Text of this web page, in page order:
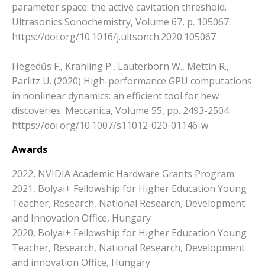
parameter space: the active cavitation threshold.
Ultrasonics Sonochemistry, Volume 67, p. 105067.
https://doi.org/10.1016/j.ultsonch.2020.105067
Hegedűs F., Krähling P., Lauterborn W., Mettin R.,
Parlitz U. (2020) High-performance GPU computations
in nonlinear dynamics: an efficient tool for new
discoveries. Meccanica, Volume 55, pp. 2493-2504.
https://doi.org/10.1007/s11012-020-01146-w
Awards
2022, NVIDIA Academic Hardware Grants Program
2021, Bolyai+ Fellowship for Higher Education Young
Teacher, Research, National Research, Development
and Innovation Office, Hungary
2020, Bolyai+ Fellowship for Higher Education Young
Teacher, Research, National Research, Development
and innovation Office, Hungary